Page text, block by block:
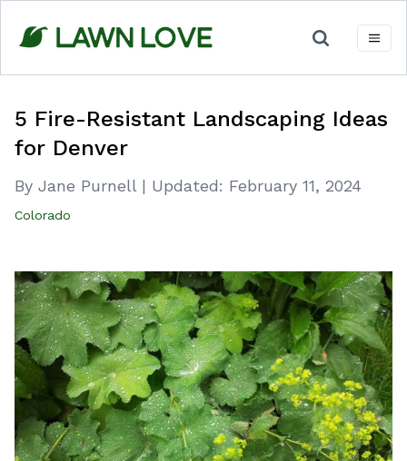
content
5 Fire-Resistant Landscaping Ideas
for Denver
By Jane Purnell | Updated: February 11, 2024
Colorado